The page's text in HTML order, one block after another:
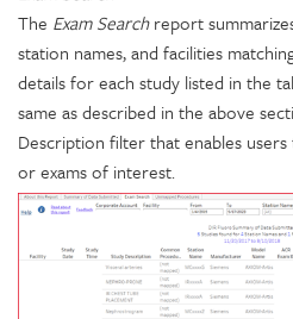
The Exam Searchreport
station names, and facilities
details for each study listed in the
same as described in the above
Description filter that enables
or exams of interest.